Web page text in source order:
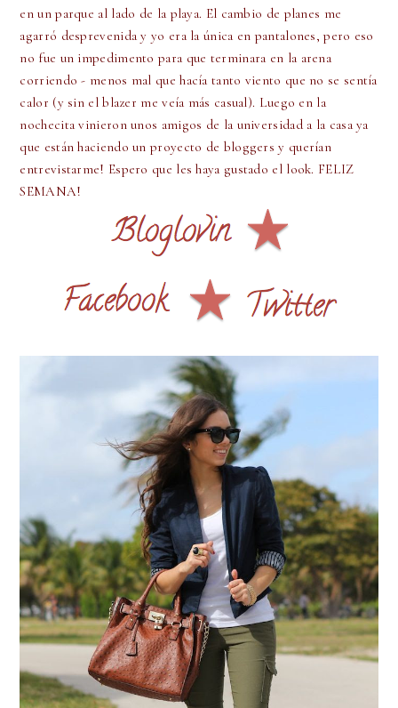
en un parque al lado de la playa. El cambio de planes me
agarró desprevenida y yo era la única en pantalones, pero eso
no fue un impedimento para que terminara en la arena
corriendo - menos mal que hacía tanto viento que no se sentía
calor (y sin el blazer me veía más casual). Luego en la
nochecita vinieron unos amigos de la universidad a la casa ya
que están haciendo un proyecto de bloggers y querían
entrevistarme! Espero que les haya gustado el look. FELIZ
SEMANA!